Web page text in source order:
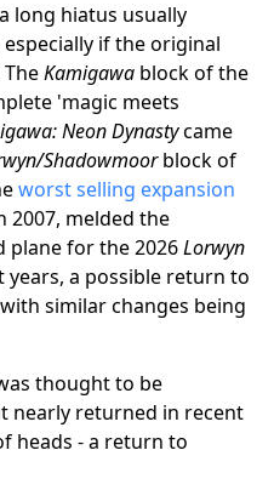
long hiatus usually
if the original
Kamigawa block of the
'magic meets
Neon Dynastycame
Shadowmoorblock of
worst selling expansion
2007, melded the
plane for the 2026Lorwyn
a possible return to
similar changes being
thought to be
nearly returned in recent
heads - a return to